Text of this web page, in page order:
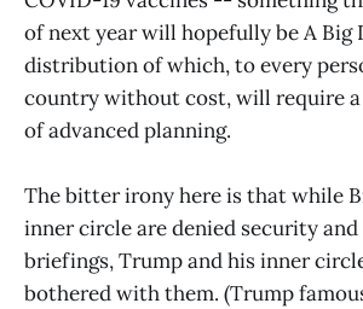
of next year will hopefully be A Big
distribution of which, to every
country without cost, will require
of advanced planning.
The bitter irony here is that while
inner circle are denied security
briefings, Trump and his inner
bothered with them. (Trump